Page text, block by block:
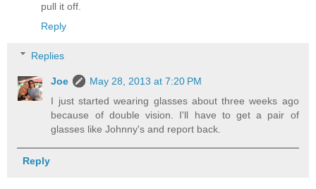
pull it off.
Reply
Replies
Joe
May 28, 2013 at 7:20 PM
I just started wearing glasses about three weeks ago
because of double vision. I'll have to get a pair of
glasses like Johnny's and report back.
Reply